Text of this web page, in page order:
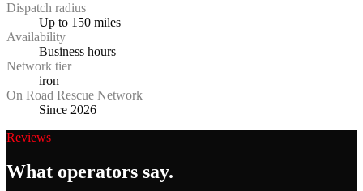
Dispatch radius
Up to 150 miles
Availability
Business hours
Network tier
iron
On Road Rescue Network
Since 2026
Reviews
What operators say.